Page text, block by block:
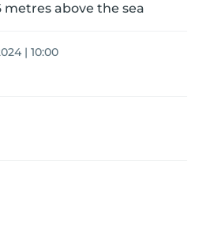
above the sea
| 10:00